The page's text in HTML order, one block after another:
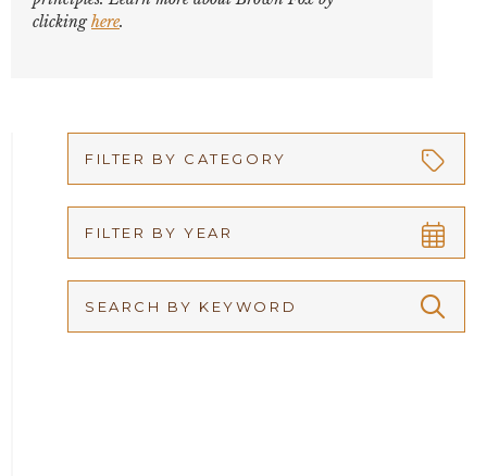
clickinghere.
FILTER BY CATEGORY
Arbitration
FILTER BY YEAR